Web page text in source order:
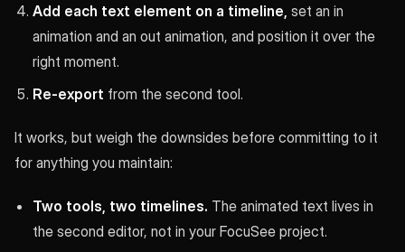
Add each text element on a timeline, set an in
animation and an out animation, and position it over the
right moment.
Re-export from the second tool.
It works, but weigh the downsides before committing to it
for anything you maintain:
Two tools, two timelines. The animated text lives in
the second editor, not in your FocuSee project.